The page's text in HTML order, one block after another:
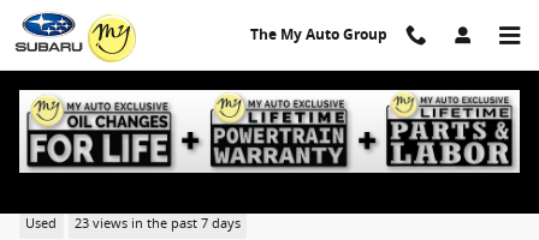
Skip to main content
The My Auto Group
Used 23 views in the past 7 days